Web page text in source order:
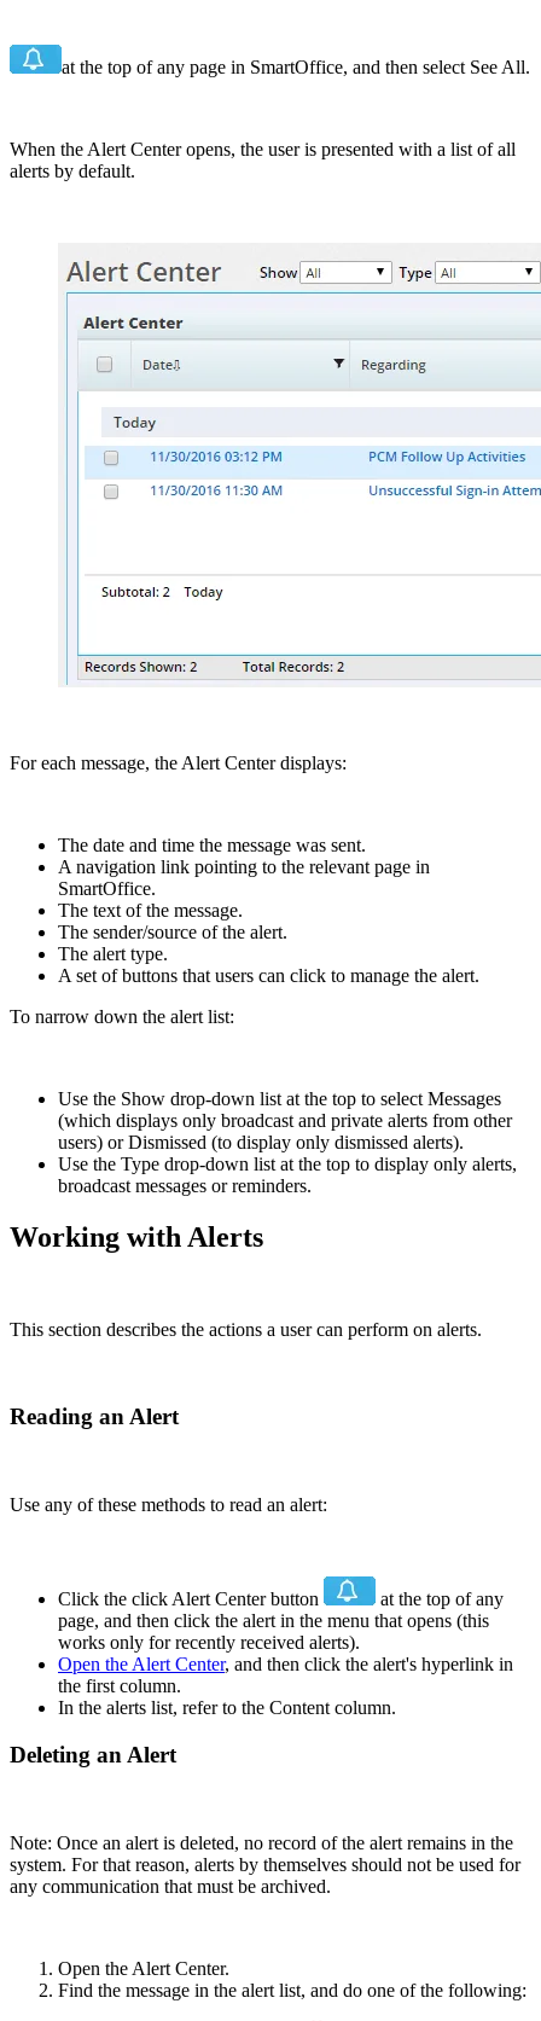
at the top of any page in SmartOffice, and then select See All.
When the Alert Center opens, the user is presented with a list of all
alerts by default.
For each message, the Alert Center displays:
The date and time the message was sent.
A navigation link pointing to the relevant page in
SmartOffice.
The text of the message.
The sender/source of the alert.
The alert type.
A set of buttons that users can click to manage the alert.
To narrow down the alert list:
Use the Show drop-down list at the top to select Messages
(which displays only broadcast and private alerts from other
users) or Dismissed (to display only dismissed alerts).
Use the Type drop-down list at the top to display only alerts,
broadcast messages or reminders.
Working with Alerts
This section describes the actions a user can perform on alerts.
Reading an Alert
Use any of these methods to read an alert:
Click the click Alert Center button
at the top of any
page, and then click the alert in the menu that opens (this
works only for recently received alerts).
Open the Alert Center, and then click the alert's hyperlink in
the first column.
In the alerts list, refer to the Content column.
Deleting an Alert
Note: Once an alert is deleted, no record of the alert remains in the
system. For that reason, alerts by themselves should not be used for
any communication that must be archived.
Open the Alert Center.
Find the message in the alert list, and do one of the following: